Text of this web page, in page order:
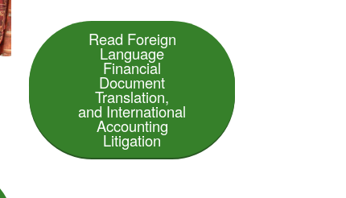
Read Foreign
Language
Financial
Document
Translation,
and International
Accounting
Litigation